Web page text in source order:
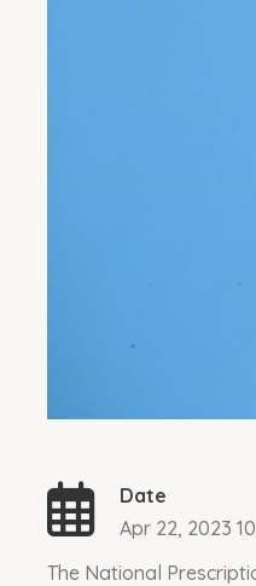
Date
Apr 22, 2023
The National